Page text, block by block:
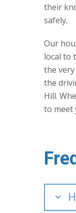
their
safely.
Our
local to
the
the
Hill.
to meet